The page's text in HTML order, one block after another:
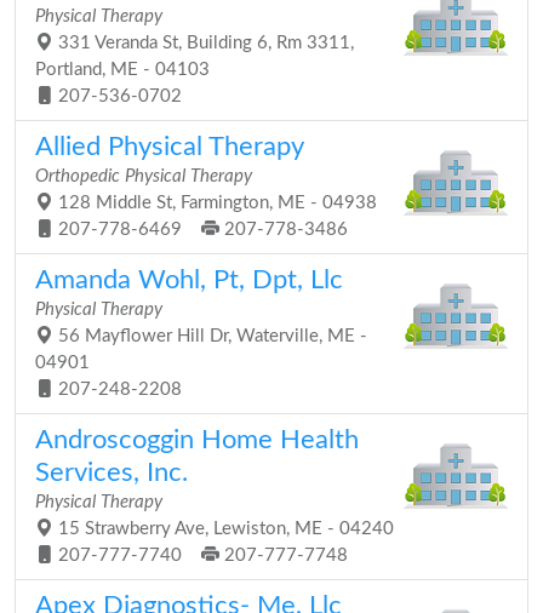
Physical Therapy
331 Veranda St, Building 6, Rm 3311,
Portland, ME - 04103
207-536-0702
Allied Physical Therapy
Orthopedic Physical Therapy
128 Middle St, Farmington, ME - 04938
207-778-6469
207-778-3486
Amanda Wohl, Pt, Dpt, Llc
Physical Therapy
56 Mayflower Hill Dr, Waterville, ME -
04901
207-248-2208
Androscoggin Home Health
Services, Inc.
Physical Therapy
15 Strawberry Ave, Lewiston, ME - 04240
207-777-7740
207-777-7748
Apex Diagnostics- Me, Llc